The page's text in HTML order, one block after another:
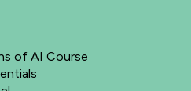
of AI Course